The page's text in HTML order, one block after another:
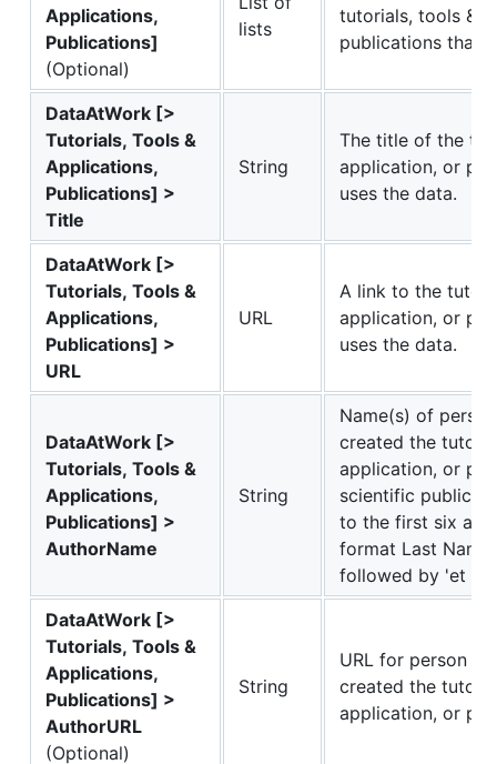
Applications,
Publications]
(Optional)
lists
tutorials, tools &
publications that
DataAtWork [>
Tutorials, Tools &
Applications,
Publications] >
Title
String
The title of the
application, or
uses the data.
DataAtWork [>
Tutorials, Tools &
Applications,
Publications] >
URL
URL
A link to the
application, or
uses the data.
DataAtWork [>
Tutorials, Tools &
Applications,
Publications] >
AuthorName
String
Name(s) of
created the
application, or
scientific
to the first six
format Last Name
followed by 'et al'.
DataAtWork [>
Tutorials, Tools &
Applications,
Publications] >
AuthorURL
(Optional)
String
URL for person
created the
application, or